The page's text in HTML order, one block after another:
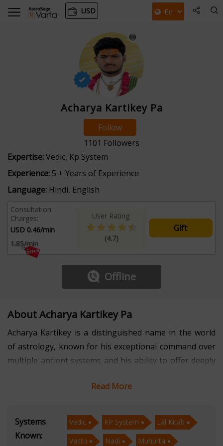
USD
Acharya Kartikey Pa
Follow
1101 Followers
Expertise:Vedic, Kp System
Experience: 5 + Years of Experience
Language: Hindi, English
Consultation
Charges:
USD 0.46/min
1.85/min
User Rating:
(4.7)
Gift
Offline
About Acharya Kartikey Pa
Acharya Kartikey is a distinguished name in the world
of astrology, known for his exceptional command over
multiple ancient systems and his ability to offer deeply
professional experience, he has mastered Vedic
and Muhurta, enabling him to deliver comprehensive
and actionable insights to individuals seeking clarity in
life. His analytical precision, combined with traditional
Read More
Systems
Known:
Vedic KP System
Lal Kitab
Vastu
Nadi Muhurta